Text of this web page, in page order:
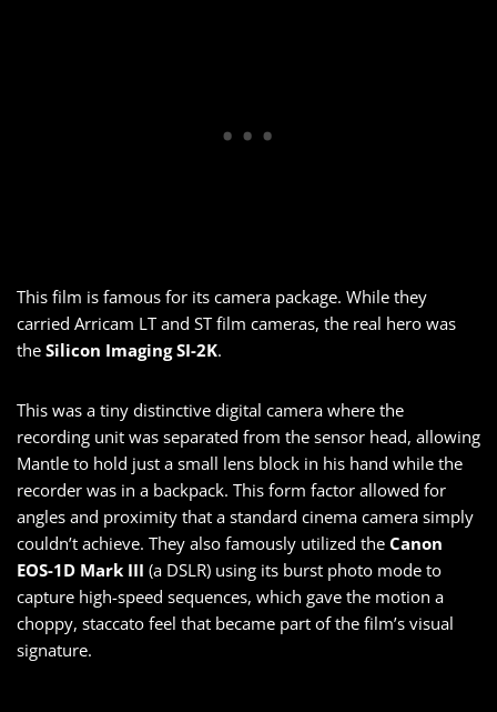
This film is famous for its camera package. While they
carried Arricam LT and ST film cameras, the real hero was
the Silicon Imaging SI-2K.
This was a tiny distinctive digital camera where the
recording unit was separated from the sensor head, allowing
Mantle to hold just a small lens block in his hand while the
recorder was in a backpack. This form factor allowed for
angles and proximity that a standard cinema camera simply
couldn’t achieve. They also famously utilized the Canon
EOS-1D Mark III (a DSLR) using its burst photo mode to
capture high-speed sequences, which gave the motion a
choppy, staccato feel that became part of the film’s visual
signature.